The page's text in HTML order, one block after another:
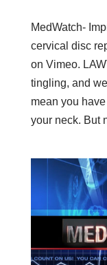
MedWatch-
cervical disc
on Vimeo.
tingling, and
mean you
your neck. But